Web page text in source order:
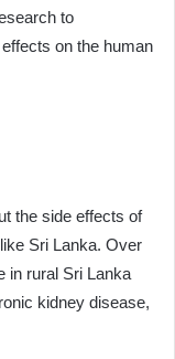
to
on the human
the side effects of
Sri Lanka. Over
in rural Sri Lanka
kidney disease,